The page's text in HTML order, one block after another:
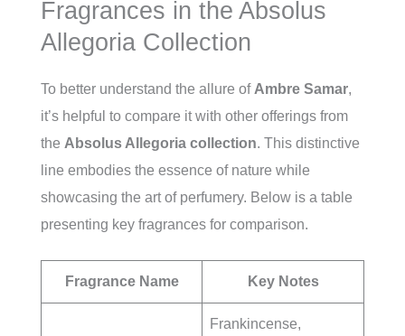
Fragrances in the Absolus
Allegoria Collection
To better understand the allure of Ambre Samar,
it’s helpful to compare it with other offerings from
the Absolus Allegoria collection. This distinctive
line embodies the essence of nature while
showcasing the art of perfumery. Below is a table
presenting key fragrances for comparison.
Fragrance Name Key Notes
Frankincense,